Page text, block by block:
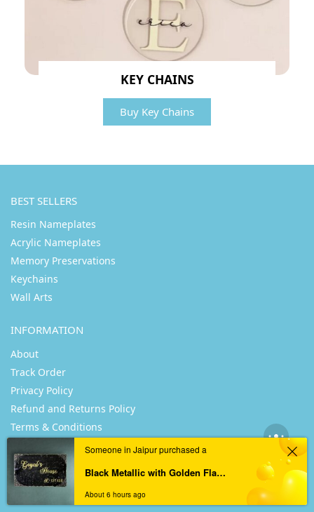
KEY CHAINS
Buy Key Chains
BEST SELLERS
Resin Nameplates
Acrylic Nameplates
Memory Preservations
Keychains
Wall Arts
INFORMATION
About
Track Order
Privacy Policy
Refund and Returns Policy
Terms & Conditions
USEFUL LINKS
Posts
Someone in Jaipur purchased a
Black Metallic with Golden Flakes Casting Resin Nameplate
About 6 hours ago